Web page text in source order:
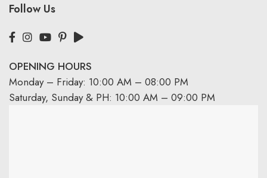
Follow Us
OPENING HOURS
Monday – Friday: 10:00 AM – 08:00 PM
Saturday, Sunday & PH: 10:00 AM – 09:00 PM